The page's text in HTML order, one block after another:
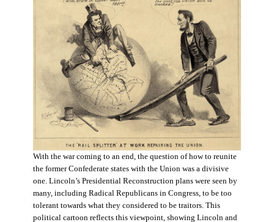
With the war coming to an end, the question of how to reunite
the former Confederate states with the Union was a divisive
one. Lincoln’s Presidential Reconstruction plans were seen by
many, including Radical Republicans in Congress, to be too
tolerant towards what they considered to be traitors. This
political cartoon reflects this viewpoint, showing Lincoln and